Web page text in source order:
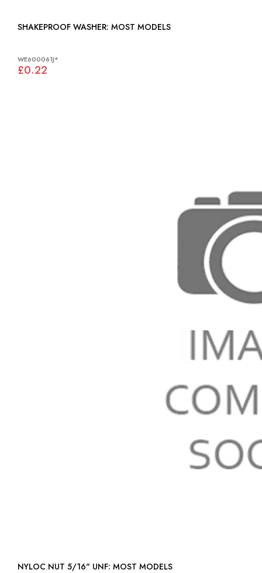
SHAKEPROOF WASHER: MOST MODELS
WE600061J*
£0.22
NYLOC NUT 5/16" UNF: MOST MODELS